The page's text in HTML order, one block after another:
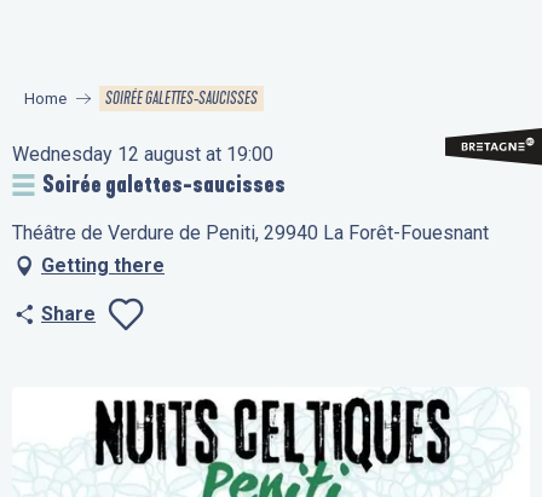
principal
Home SOIRÉE GALETTES-SAUCISSES
Wednesday 12 august at 19:00
Soirée galettes-saucisses
Théâtre de Verdure de Peniti, 29940 La Forêt-Fouesnant
Getting there
Share